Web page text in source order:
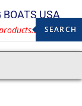
BOATS USA
SEARCH